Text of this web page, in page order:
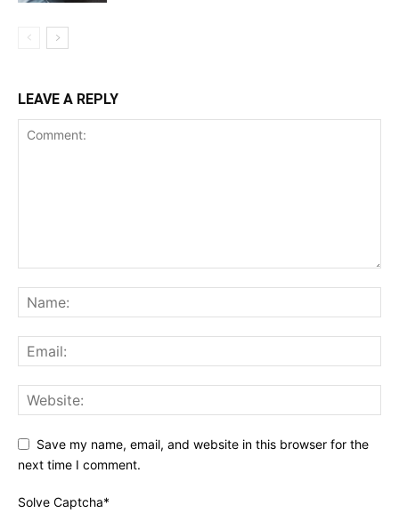
LEAVE A REPLY
Save my name, email, and website in this browser for the
next time I comment.
Solve Captcha*